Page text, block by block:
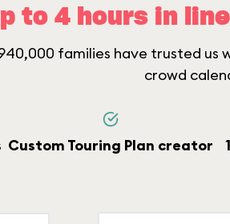
to 4 hours in
families have trusted
crowd
Custom Touring Plan creator